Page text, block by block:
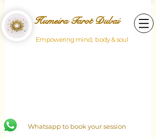
Humeira Tarot Dubai
Empowering mind, body & soul
Whatsapp to book your session